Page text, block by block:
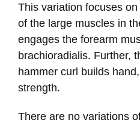
This variation focuses
of the large muscles in
engages the forearm
brachioradialis. Further,
hammer curl builds
strength.
There are no variations